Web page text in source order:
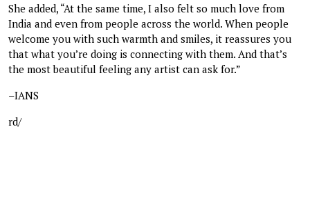
She added, “At the same time, I also felt so much love from
India and even from people across the world. When people
welcome you with such warmth and smiles, it reassures you
that what you’re doing is connecting with them. And that’s
the most beautiful feeling any artist can ask for.”
–IANS
rd/